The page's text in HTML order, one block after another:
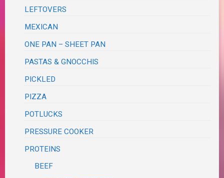
LEFTOVERS
MEXICAN
ONE PAN – SHEET PAN
PASTAS & GNOCCHIS
PICKLED
PIZZA
POTLUCKS
PRESSURE COOKER
PROTEINS
BEEF